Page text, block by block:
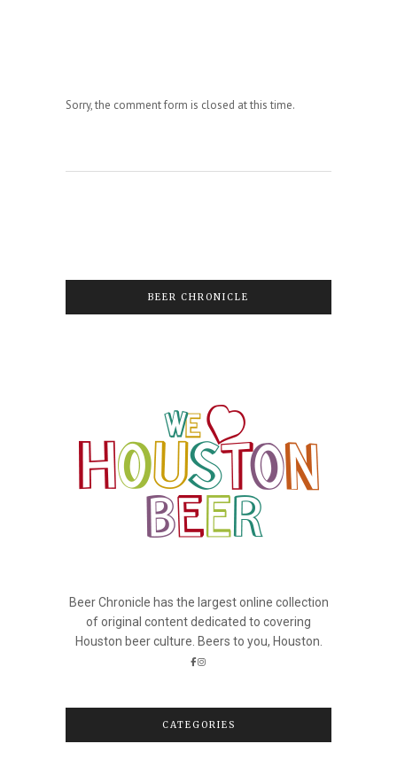
Sorry, the comment form is closed at this time.
BEER CHRONICLE
Beer Chronicle has the largest online collection
of original content dedicated to covering
Houston beer culture. Beers to you, Houston.
CATEGORIES